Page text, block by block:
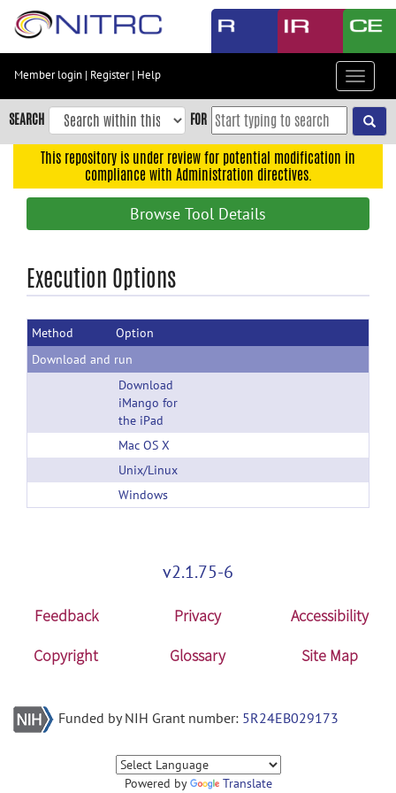
Skip
content
Skip
to
navigation
Accessibility
Member login | Register| Help
Toggle
SEARCH FOR
This repository is under review for potential modification in
compliance with Administration directives.
Browse Tool Details
Execution Options
Method
Option
Download and run
Download
iMango for
the iPad
Mac OS X
Unix/Linux
Windows
v2.1.75-6
Feedback Privacy
Accessibility
Copyright
Glossary Site Map
Funded by NIH Grant number: 5R24EB029173
Powered by Translate